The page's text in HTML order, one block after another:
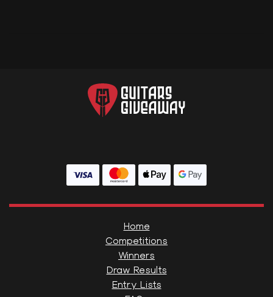
Home
Competitions
Winners
Draw Results
Entry Lists